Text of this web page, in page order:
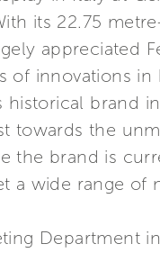
its 22.75
appreciated
of innovations
historical brand
towards the
the brand is
a wide range of
Department